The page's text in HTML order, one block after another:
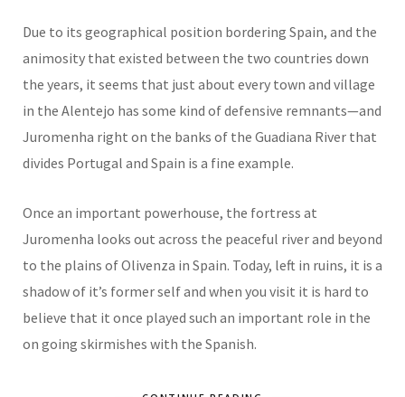
Due to its geographical position bordering Spain, and the
animosity that existed between the two countries down
the years, it seems that just about every town and village
in the Alentejo has some kind of defensive remnants—and
Juromenha right on the banks of the Guadiana River that
divides Portugal and Spain is a fine example.
Once an important powerhouse, the fortress at
Juromenha looks out across the peaceful river and beyond
to the plains of Olivenza in Spain. Today, left in ruins, it is a
shadow of it’s former self and when you visit it is hard to
believe that it once played such an important role in the
on going skirmishes with the Spanish.